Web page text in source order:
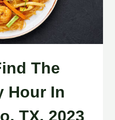
The
Hour In
TX, 2023